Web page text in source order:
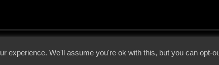
experience. We'll assume you're ok with this, but you can opt-